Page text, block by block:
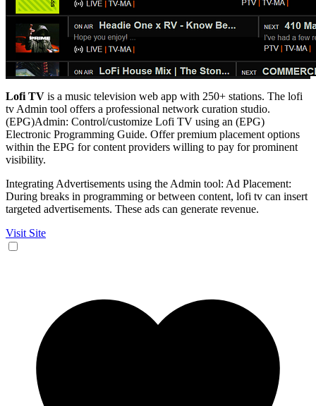
Lofi TV is a music television web app with 250+ stations. The lofi
tv Admin tool offers a professional network curation studio.
(EPG)Admin: Control/customize Lofi TV using an (EPG)
Electronic Programming Guide. Offer premium placement options
within the EPG for content providers willing to pay for prominent
visibility.
Integrating Advertisements using the Admin tool: Ad Placement:
During breaks in programming or between content, lofi tv can insert
targeted advertisements. These ads can generate revenue.
Visit Site